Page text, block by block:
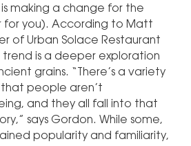
is making a change for the
you). According to Matt
of Urban Solace Restaurant
is a deeper exploration
grains. “There’s a variety
people aren’t
and they all fall into that
says Gordon. While some,
popularity and familiarity,